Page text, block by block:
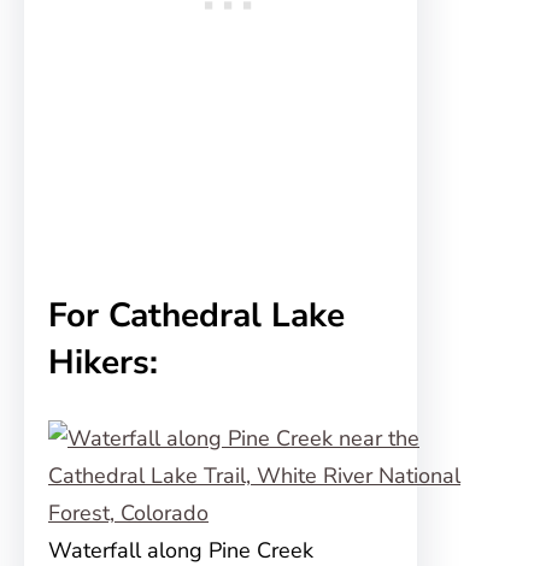
For Cathedral Lake
Hikers:
Waterfall along Pine Creek